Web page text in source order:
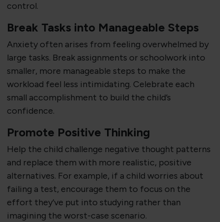
control.
Break Tasks into Manageable Steps
Anxiety often arises from feeling overwhelmed by
large tasks. Break assignments or schoolwork into
smaller, more manageable steps to make the
workload feel less intimidating. Celebrate each
small accomplishment to build the child’s
confidence.
Promote Positive Thinking
Help the child challenge negative thought patterns
and replace them with more realistic, positive
alternatives. For example, if a child worries about
failing a test, encourage them to focus on the
effort they’ve put into studying rather than
imagining the worst-case scenario.